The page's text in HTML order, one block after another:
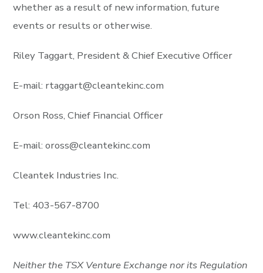
whether as a result of new information, future
events or results or otherwise.
Riley Taggart, President & Chief Executive Officer
E-mail: rtaggart@cleantekinc.com
Orson Ross, Chief Financial Officer
E-mail:oross@cleantekinc.com
Cleantek Industries Inc.
Tel: 403-567-8700
www.cleantekinc.com
Neitherthe TSX Venture Exchangenorits Regulation